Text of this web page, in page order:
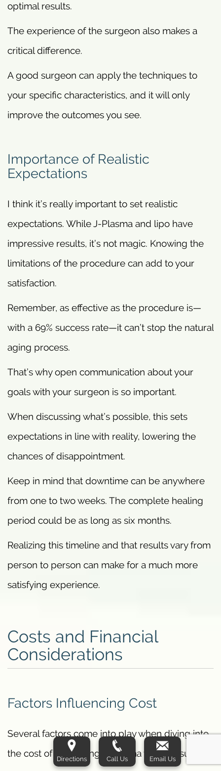
optimal results.
The experience of the surgeon also makes a
critical difference.
A good surgeon can apply the techniques to
your specific characteristics, and it will only
improve the outcomes you see.
Importance of Realistic
Expectations
I think it’s really important to set realistic
expectations. While J-Plasma and lipo have
impressive results, it’s not magic. Knowing the
limitations of the procedure can add to your
satisfaction.
Remember, as effective as the procedure is—
with a 69% success rate—it can’t stop the natural
aging process.
That’s why open communication about your
goals with your surgeon is so important.
When discussing what’s possible, this sets
expectations in line with reality, lowering the
chances of disappointment.
Keep in mind that downtime can be anywhere
from one to two weeks. The complete healing
period could be as long as six months.
Realizing this timeline and that results vary from
person to person can make for a much more
satisfying experience.
Costs and Financial
Considerations
Factors Influencing Cost
Several factors come into play when diving into
the cost of combining J-Plasma with liposuction.
Directions Call Us Email Us